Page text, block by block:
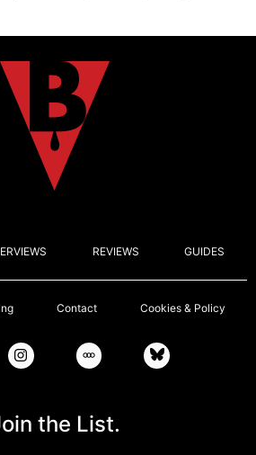
REVIEWS GUIDES
Contact Cookies & Policy
the List.